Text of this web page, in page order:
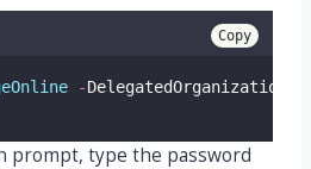
Copy
-DelegatedOrganization
prompt, type the password